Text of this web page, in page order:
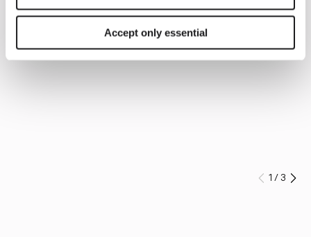
Accept only essential
Prev
1 /3